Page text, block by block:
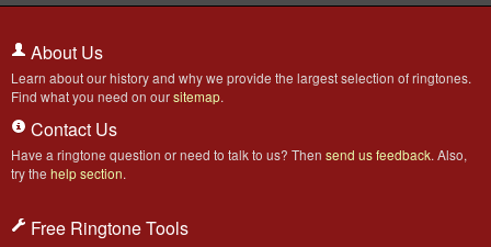
About Us
Learn about our history and why we provide the largest selection of ringtones.
Find what you need on oursitemap.
Contact Us
Have a ringtone question or need to talk to us? Then send us feedback. Also,
try the help section.
Free Ringtone Tools